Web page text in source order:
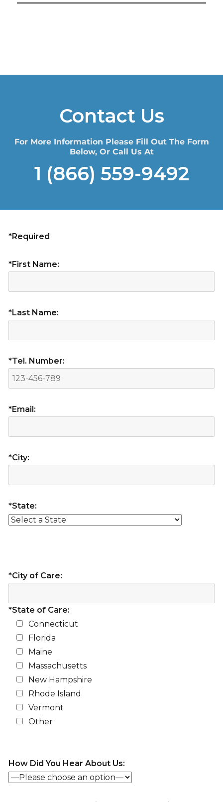
Contact Us
For More Information Please Fill Out The Form
Below, Or Call Us At
1 (866) 559-9492
*Required
*First Name:
*Last Name:
*Tel. Number:
*Email:
*City:
*State:
*City of Care:
*State of Care:
Connecticut
Florida
Maine
Massachusetts
New Hampshire
Rhode Island
Vermont
Other
How Did You Hear About Us: